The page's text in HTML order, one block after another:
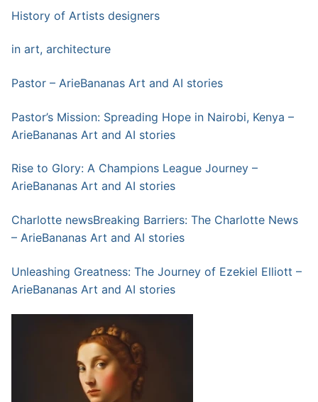
History of Artists designers
in art, architecture
Pastor – ArieBananas Art and AI stories
Pastor’s Mission: Spreading Hope in Nairobi, Kenya –
ArieBananas Art and AI stories
Rise to Glory: A Champions League Journey –
ArieBananas Art and AI stories
Charlotte newsBreaking Barriers: The Charlotte News
– ArieBananas Art and AI stories
Unleashing Greatness: The Journey of Ezekiel Elliott –
ArieBananas Art and AI stories